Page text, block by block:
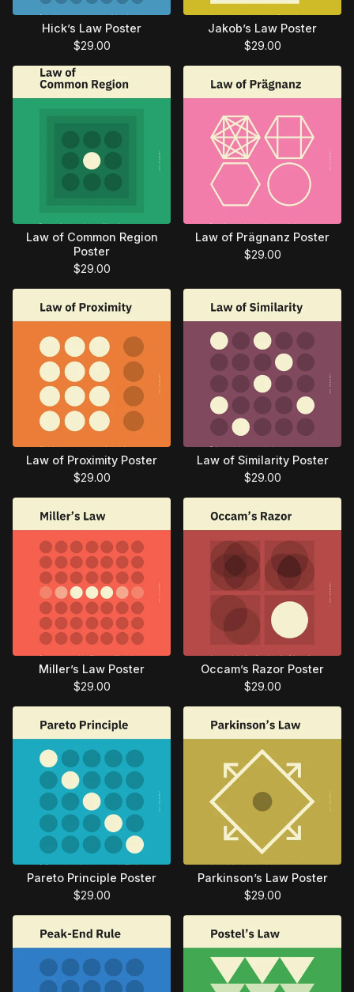
Hick’s Law Poster
$29.00
Jakob’s Law Poster
$29.00
Law of Common Region
Poster
$29.00
Law of Prägnanz Poster
$29.00
Law of Proximity Poster
$29.00
Law of Similarity Poster
$29.00
Miller’s Law Poster
$29.00
Occam’s Razor Poster
$29.00
Pareto Principle Poster
$29.00
Parkinson’s Law Poster
$29.00